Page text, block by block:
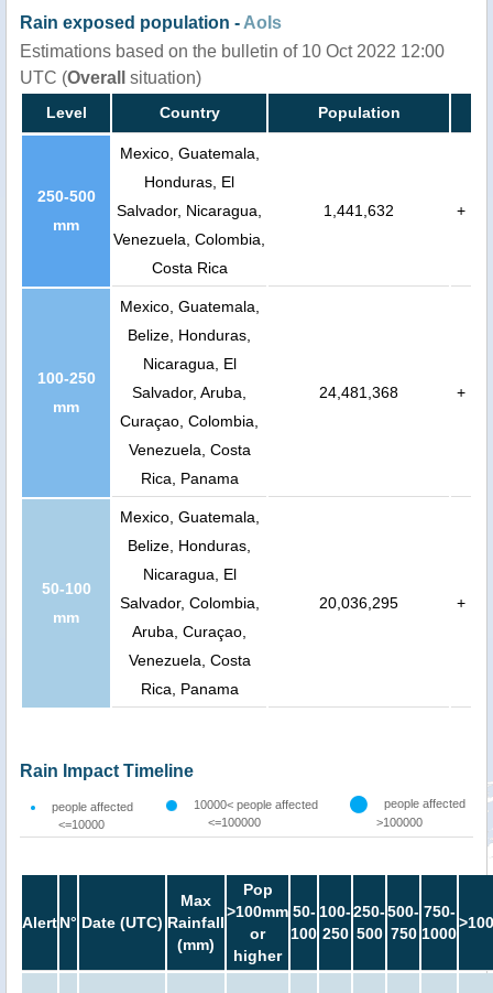
Rain exposed population - AoIs
Estimations based on the bulletin of 10 Oct 2022 12:00
UTC (Overall situation)
Level Country Population
250-500
mm
Mexico, Guatemala,
Honduras, El
Salvador, Nicaragua,
Venezuela, Colombia,
Costa Rica
1,441,632 +
100-250
mm
Mexico, Guatemala,
Belize, Honduras,
Nicaragua, El
Salvador, Aruba,
Curaçao, Colombia,
Venezuela, Costa
Rica, Panama
24,481,368 +
50-100
mm
Mexico, Guatemala,
Belize, Honduras,
Nicaragua, El
Salvador, Colombia,
Aruba, Curaçao,
Venezuela, Costa
Rica, Panama
20,036,295 +
Rain Impact Timeline
people affected
<=10000
10000< people affected
<=100000
people affected
>100000
AlertN° Date (UTC)
Max
Rainfall
(mm)
Pop
>100mm
or
higher
50-
100
100-
250
250-
500
500-
750
750-
1000